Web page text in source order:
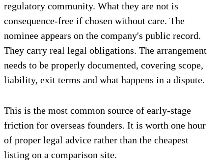
regulatory community. What they are not is
consequence-free if chosen without care. The
nominee appears on the company's public record.
They carry real legal obligations. The arrangement
needs to be properly documented, covering scope,
liability, exit terms and what happens in a dispute.
This is the most common source of early-stage
friction for overseas founders. It is worth one hour
of proper legal advice rather than the cheapest
listing on a comparison site.